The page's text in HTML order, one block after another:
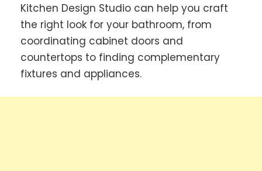
Kitchen Design Studio can help you craft
the right look for your bathroom, from
coordinating cabinet doors and
countertops to finding complementary
fixtures and appliances.